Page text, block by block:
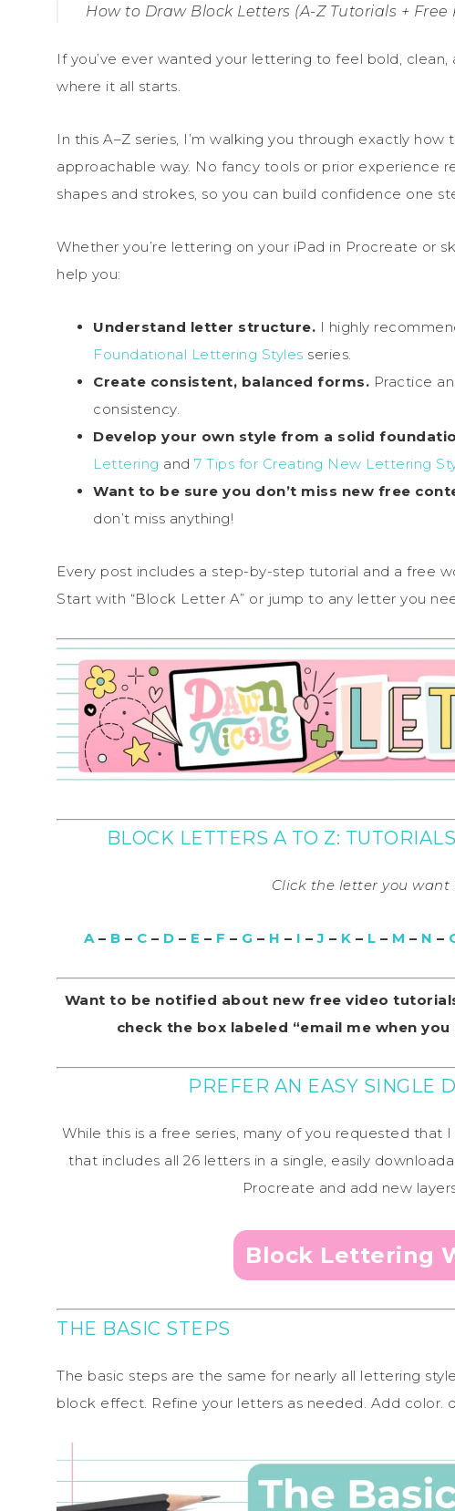
How to Draw Block Letters (A-Z Tutorials + Free
If you’ve ever wanted your lettering to feel bold,
where it all starts.
In this A–Z series, I’m walking you through exactly
approachable way. No fancy tools or prior experience
shapes and strokes, so you can build confidence one
Whether you’re lettering on your iPad in Procreate or
help you:
Understand letter structure. I highly
Foundational Lettering Styles series.
Create consistent, balanced forms. Practice
consistency.
Develop your own style from a solid
Lettering and 7 Tips for Creating New Lettering
Want to be sure you don’t miss new free
don’t miss anything!
Every post includes a step-by-step tutorial and a free
Start with “Block Letter A” or jump to any letter you
BLOCK LETTERS A TO Z:
Click the letter you want
A – B – C – D – E – F – G – H – I –J – K – L – M – N –
Want to be notified about new free video
check the box labeled “email me when
PREFER AN EASY SINGLE
While this is a free series, many of you requested
that includes all 26 letters in a single, easily
Procreate and add new
Block Lettering
THE BASIC STEPS
The basic steps are the same for nearly all lettering
block effect. Refine your letters as needed. Add color.